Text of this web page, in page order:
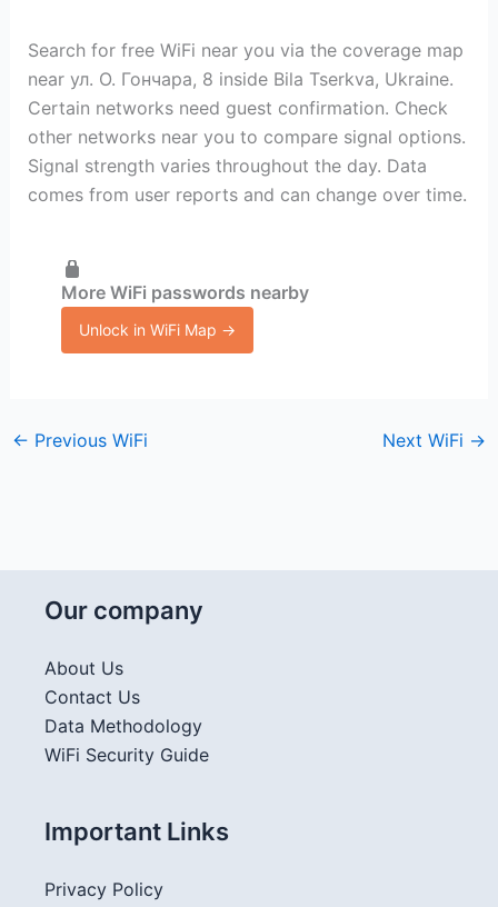
Search for free WiFi near you via the coverage map
near ул. О. Гончара, 8 inside Bila Tserkva, Ukraine.
Certain networks need guest confirmation. Check
other networks near you to compare signal options.
Signal strength varies throughout the day. Data
comes from user reports and can change over time.
More WiFi passwords nearby
Unlock in WiFi Map →
← Previous WiFi Next WiFi →
Our company
About Us
Contact Us
Data Methodology
WiFi Security Guide
Important Links
Privacy Policy